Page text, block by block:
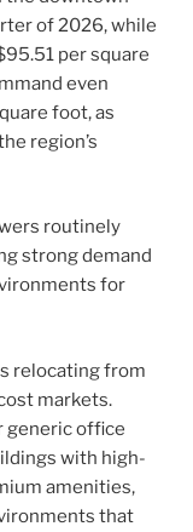
of 2026, while
per square
even
foot, as
region’s
routinely
strong demand
for
relocating from
markets.
generic office
with high-
amenities,
that